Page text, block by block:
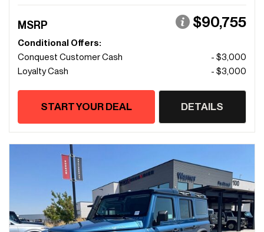
MSRP $90,755
Conditional Offers:
Conquest Customer Cash
- $3,000
Loyalty Cash
- $3,000
START YOUR DEAL DETAILS